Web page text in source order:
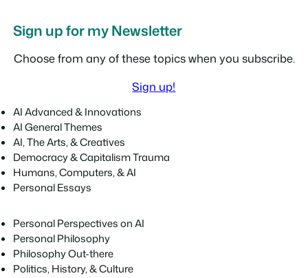
Sign up for my Newsletter
Choose from any of these topics when you subscribe.
Sign up!
AI Advanced & Innovations
AI General Themes
AI, The Arts, & Creatives
Democracy & Capitalism Trauma
Humans, Computers, & AI
Personal Essays
Personal Perspectives on AI
Personal Philosophy
Philosophy Out-there
Politics, History, & Culture